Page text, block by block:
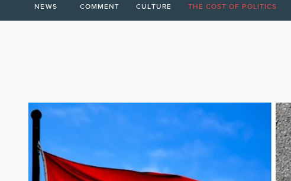
NEWS COMMENT CULTURE THE COST OF POLITICS